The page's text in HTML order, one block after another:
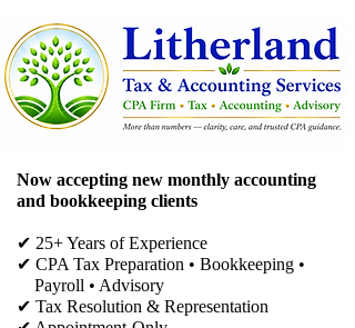
Now accepting new monthly accounting
and bookkeeping clients
✔ 25+ Years of Experience
✔ CPA Tax Preparation • Bookkeeping •
Payroll • Advisory
✔ Tax Resolution & Representation